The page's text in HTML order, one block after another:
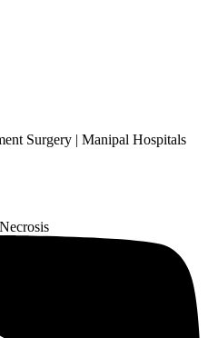
Surgery | Manipal Hospitals